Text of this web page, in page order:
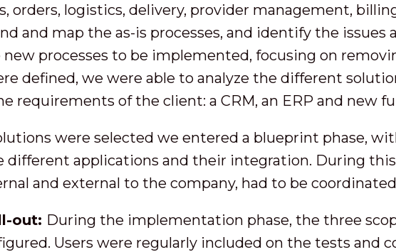
orders, logistics, delivery, provider management,
and map the as-is processes, and identify the issues
processes to be implemented, focusing on
defined, we were able to analyze the different
requirements of the client: a CRM, an ERP and new
were selected we entered a blueprint phase,
different applications and their integration. During
and external to the company, had to be
out: During the implementation phase, the three
Users were regularly included on the tests and